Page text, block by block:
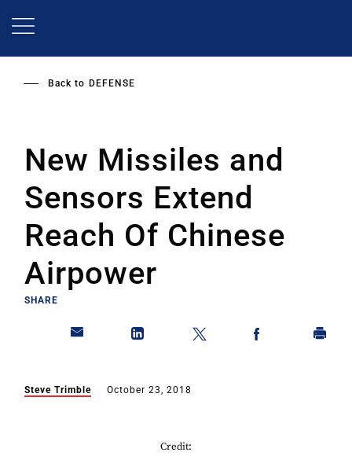
Back to DEFENSE
New Missiles and
Sensors Extend
Reach Of Chinese
Airpower
SHARE
Steve Trimble October 23, 2018
Credit: